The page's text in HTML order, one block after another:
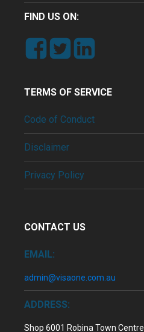
FIND US ON:
TERMS OF SERVICE
Code of Conduct
Disclaimer
Privacy Policy
CONTACT US
EMAIL:
admin@visaone.com.au
ADDRESS:
Shop 6001 Robina Town Centre